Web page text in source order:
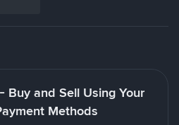
Buy and Sell Using Your
Methods